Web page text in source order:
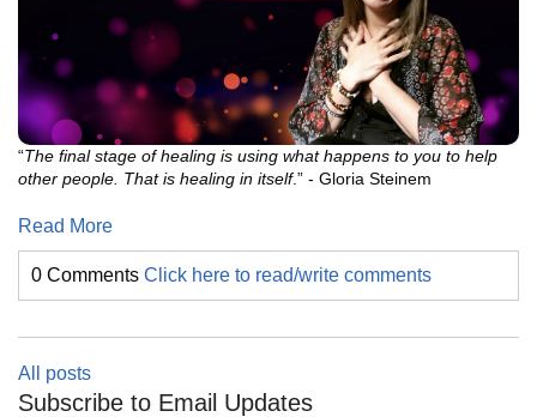
“The final stage of healing is using what happens to you to help
other people. That is healing in itself.” - Gloria Steinem
Read More
0 Comments Click here to read/write comments
All posts
Subscribe to Email Updates